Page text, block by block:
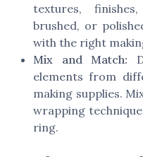
textures,
brushed, or
with the right
Mix and Match:
elements from
making supplies.
wrapping
ring.